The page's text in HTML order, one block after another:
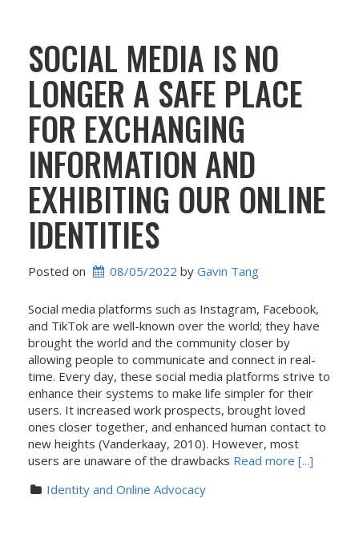
SOCIAL MEDIA IS NO
LONGER A SAFE PLACE
FOR EXCHANGING
INFORMATION AND
EXHIBITING OUR ONLINE
IDENTITIES
Posted on 08/05/2022 by Gavin Tang
Social media platforms such as Instagram, Facebook,
and TikTok are well-known over the world; they have
brought the world and the community closer by
allowing people to communicate and connect in real-
time. Every day, these social media platforms strive to
enhance their systems to make life simpler for their
users. It increased work prospects, brought loved
ones closer together, and enhanced human contact to
new heights (Vanderkaay, 2010). However, most
users are unaware of the drawbacks Read more [...]
Identity and Online Advocacy